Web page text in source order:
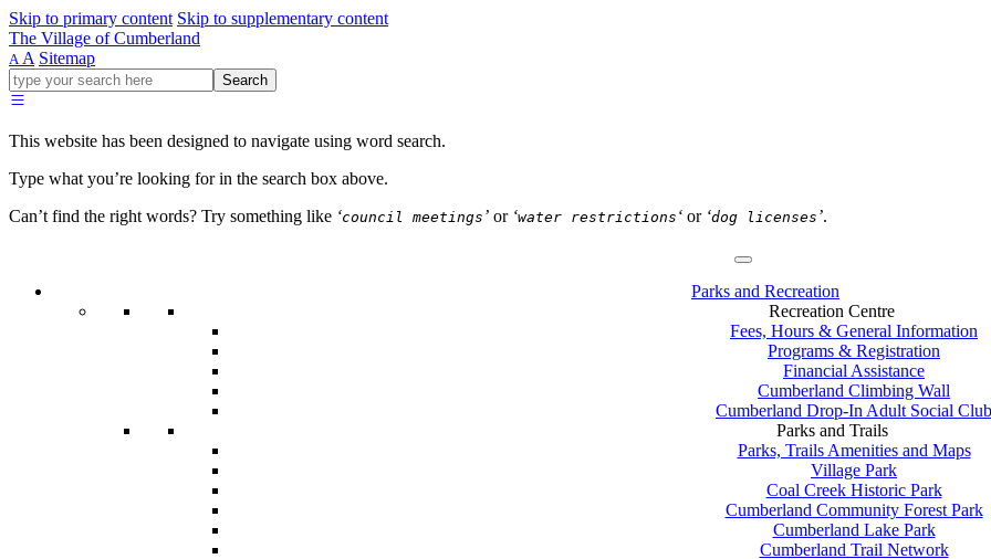
Skip to primary content Skip to supplementary content
The Village of Cumberland
A A Sitemap
Go
ahead
type
your
for
Search
This website has been designed to navigate using word search.
Type what you’re looking for in the search box above.
Can’t find the right words? Try something like ‘council meetings ’ or ‘water restrictions ‘ or ‘dog licenses ’.
Parks and Recreation
Recreation Centre
Fees, Hours & General Information
Programs & Registration
Financial Assistance
Cumberland Climbing Wall
Cumberland Drop-In Adult Social Club
Parks and Trails
Parks, Trails Amenities and Maps
Village Park
Coal Creek Historic Park
Cumberland Community Forest Park
Cumberland Lake Park
Cumberland Trail Network